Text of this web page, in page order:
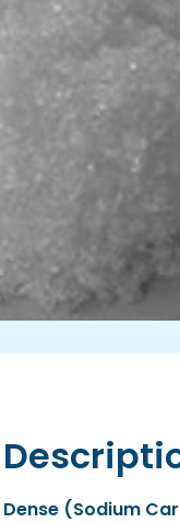
(Sodium